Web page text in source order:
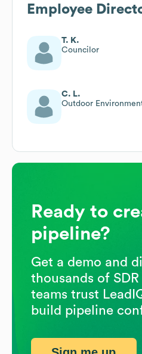
Employee
T. K.
Councilor
C. L.
Outdoor
Ready to
pipeline?
Get a demo and
thousands of SDR
teams trust
build pipeline